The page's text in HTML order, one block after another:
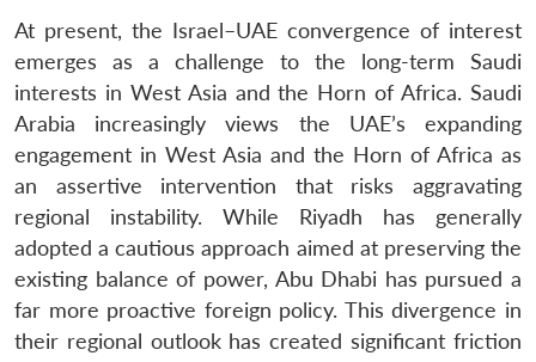
At present, the Israel–UAE convergence of interest
emerges as a challenge to the long-term Saudi
interests in West Asia and the Horn of Africa. Saudi
Arabia increasingly views the UAE’s expanding
engagement in West Asia and the Horn of Africa as
an assertive intervention that risks aggravating
regional instability. While Riyadh has generally
adopted a cautious approach aimed at preserving the
existing balance of power, Abu Dhabi has pursued a
far more proactive foreign policy. This divergence in
their regional outlook has created significant friction